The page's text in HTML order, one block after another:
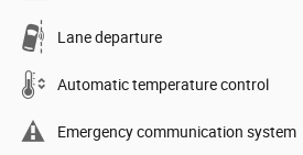
Lane departure
Automatic temperature control
Emergency communication system